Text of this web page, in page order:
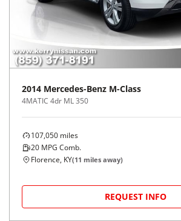
2014 Mercedes-Benz M-Class
4MATIC 4dr ML 350
107,050 miles
20 MPG Comb.
Florence, KY(11 miles away)
REQUEST INFO